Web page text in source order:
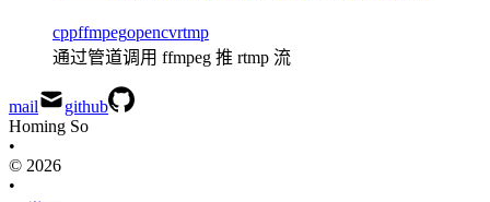
cppffmpegopencvrtmp
通过管道调用 ffmpeg 推 rtmp 流
mail
github
Homing So
•
© 2026
•